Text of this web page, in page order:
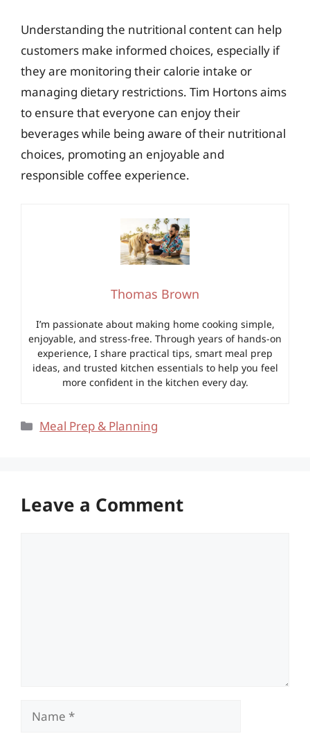
Understanding the nutritional content can help
customers make informed choices, especially if
they are monitoring their calorie intake or
managing dietary restrictions. Tim Hortons aims
to ensure that everyone can enjoy their
beverages while being aware of their nutritional
choices, promoting an enjoyable and
responsible coffee experience.
Thomas Brown
I’m passionate about making home cooking simple,
enjoyable, and stress-free. Through years of hands-on
experience, I share practical tips, smart meal prep
ideas, and trusted kitchen essentials to help you feel
more confident in the kitchen every day.
Categories
Meal Prep & Planning
Leave a Comment
Name